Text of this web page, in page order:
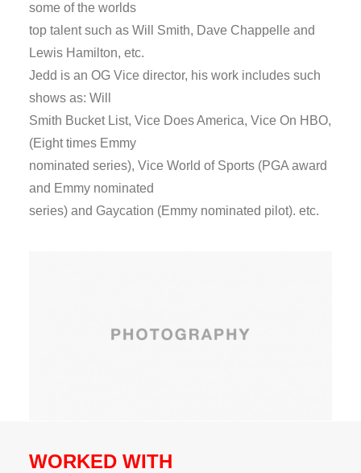
some of the worlds
top talent such as Will Smith, Dave Chappelle and
Lewis Hamilton, etc.
Jedd is an OG Vice director, his work includes such
shows as: Will
Smith Bucket List, Vice Does America, Vice On HBO,
(Eight times Emmy
nominated series), Vice World of Sports (PGA award
and Emmy nominated
series) and Gaycation (Emmy nominated pilot). etc.
WORKED WITH